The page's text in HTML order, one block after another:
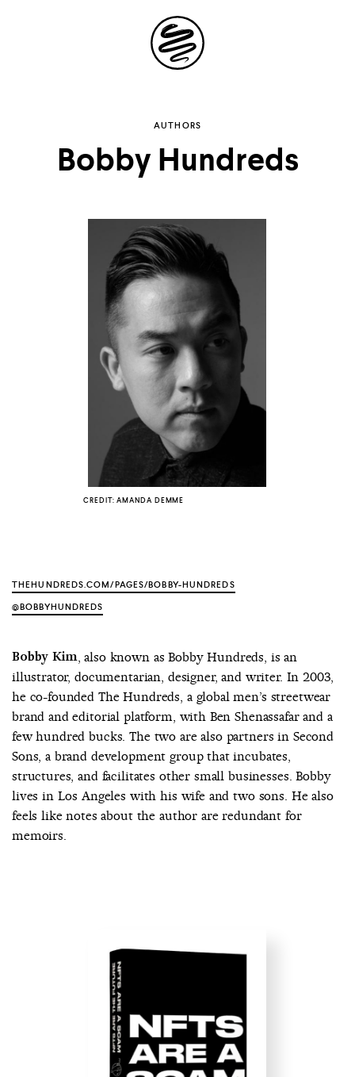
Site
Navigation
AUTHORS
Bobby Hundreds
CREDIT: AMANDA DEMME
THEHUNDREDS.COM/PAGES/BOBBY-HUNDREDS
@BOBBYHUNDREDS
Bobby Kim, also known as Bobby Hundreds, is an
illustrator, documentarian, designer, and writer. In 2003,
he co-founded The Hundreds, a global men’s streetwear
brand and editorial platform, with Ben Shenassafar and a
few hundred bucks. The two are also partners in Second
Sons, a brand development group that incubates,
structures, and facilitates other small businesses. Bobby
lives in Los Angeles with his wife and two sons. He also
feels like notes about the author are redundant for
memoirs.
Explore the
possibilities of
inbox
UNITED STATES OF AMERICA